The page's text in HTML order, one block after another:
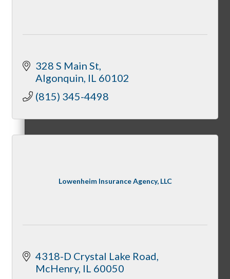
Business Bites
328 S Main St
Algonquin IL 60102
(815) 345-4498
Lowenheim Insurance Agency, LLC
4318-D Crystal Lake Road
McHenry IL 60050